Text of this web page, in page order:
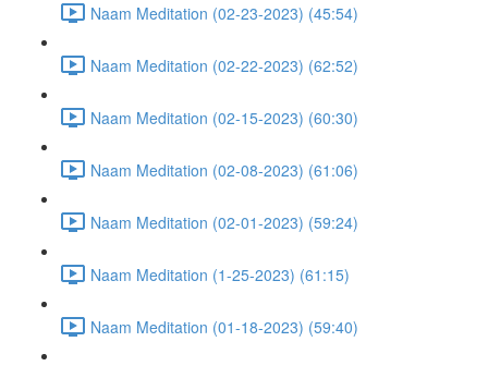
Naam Meditation (02-23-2023) (45:54)
Naam Meditation (02-22-2023) (62:52)
Naam Meditation (02-15-2023) (60:30)
Naam Meditation (02-08-2023) (61:06)
Naam Meditation (02-01-2023) (59:24)
Naam Meditation (1-25-2023) (61:15)
Naam Meditation (01-18-2023) (59:40)